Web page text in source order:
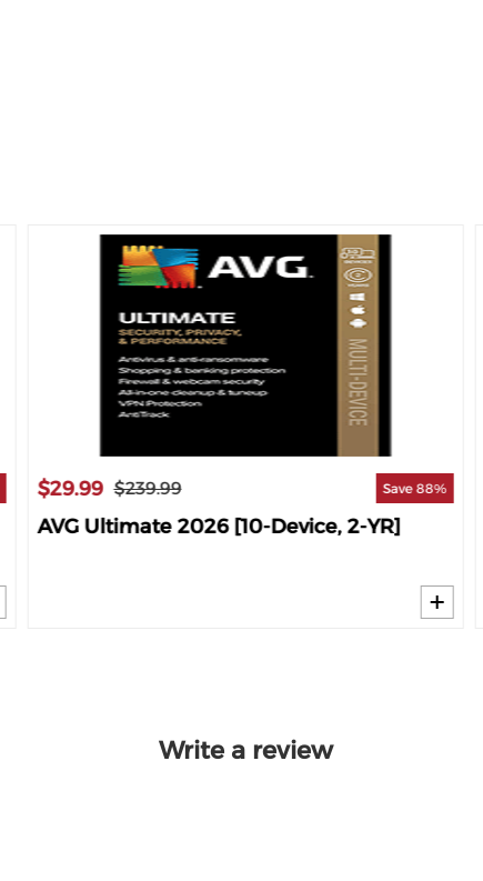
$29.99 $239.99 Save 88%
AVG Ultimate 2026 [10-Device, 2-YR]
Write a review